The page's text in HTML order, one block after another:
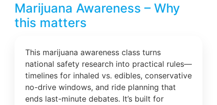
Marijuana Awareness – Why
this matters
This marijuana awareness class turns
national safety research into practical rules—
timelines for inhaled vs. edibles, conservative
no-drive windows, and ride planning that
ends last-minute debates. It’s built for